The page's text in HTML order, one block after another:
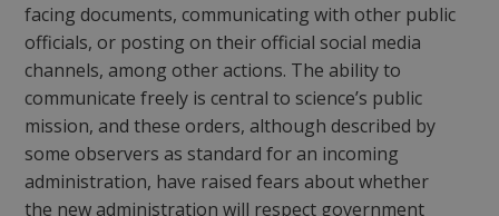
facing documents, communicating with other public
officials, or posting on their official social media
channels, among other actions. The ability to
communicate freely is central to science’s public
mission, and these orders, although described by
some observers as standard for an incoming
administration, have raised fears about whether
the new administration will respect government